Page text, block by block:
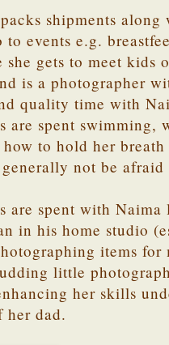
shipments
to events e.g.
she gets to meet kids
is a photographer
quality time with
are spent swimming,
to hold her breath
not be
are spent with Naima
in his home studio
items for
little
her skills
her dad.